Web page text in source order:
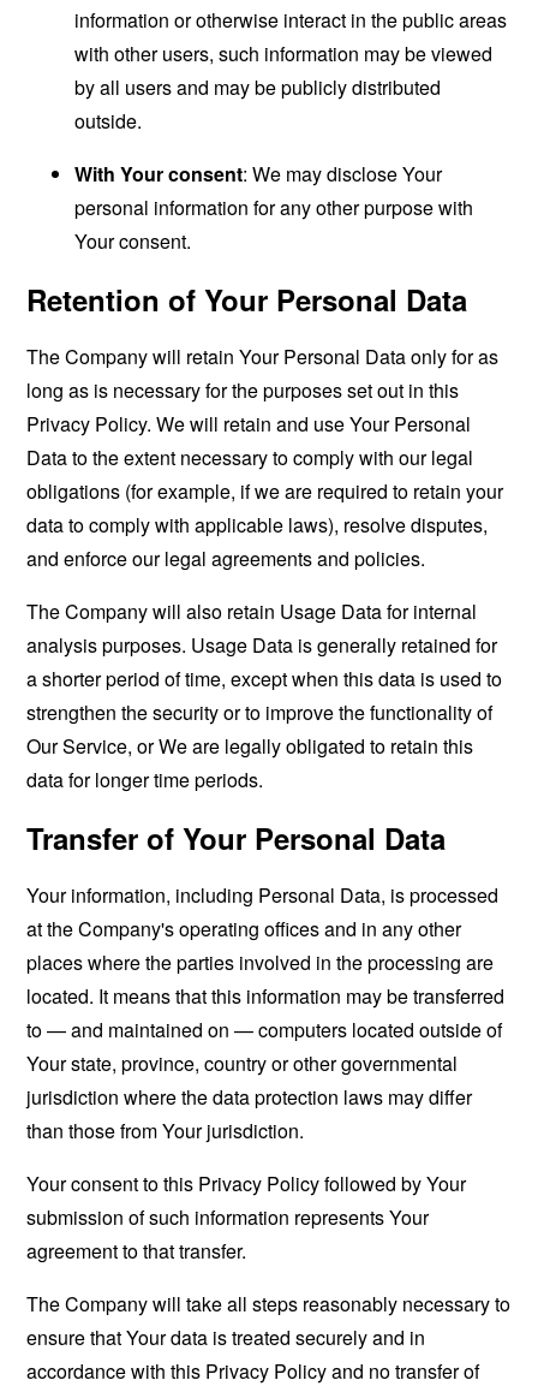
information or otherwise interact in the public areas
with other users, such information may be viewed
by all users and may be publicly distributed
outside.
With Your consent: We may disclose Your
personal information for any other purpose with
Your consent.
Retention of Your Personal Data
The Company will retain Your Personal Data only for as
long as is necessary for the purposes set out in this
Privacy Policy. We will retain and use Your Personal
Data to the extent necessary to comply with our legal
obligations (for example, if we are required to retain your
data to comply with applicable laws), resolve disputes,
and enforce our legal agreements and policies.
The Company will also retain Usage Data for internal
analysis purposes. Usage Data is generally retained for
a shorter period of time, except when this data is used to
strengthen the security or to improve the functionality of
Our Service, or We are legally obligated to retain this
data for longer time periods.
Transfer of Your Personal Data
Your information, including Personal Data, is processed
at the Company's operating offices and in any other
places where the parties involved in the processing are
located. It means that this information may be transferred
to — and maintained on — computers located outside of
Your state, province, country or other governmental
jurisdiction where the data protection laws may differ
than those from Your jurisdiction.
Your consent to this Privacy Policy followed by Your
submission of such information represents Your
agreement to that transfer.
The Company will take all steps reasonably necessary to
ensure that Your data is treated securely and in
accordance with this Privacy Policy and no transfer of